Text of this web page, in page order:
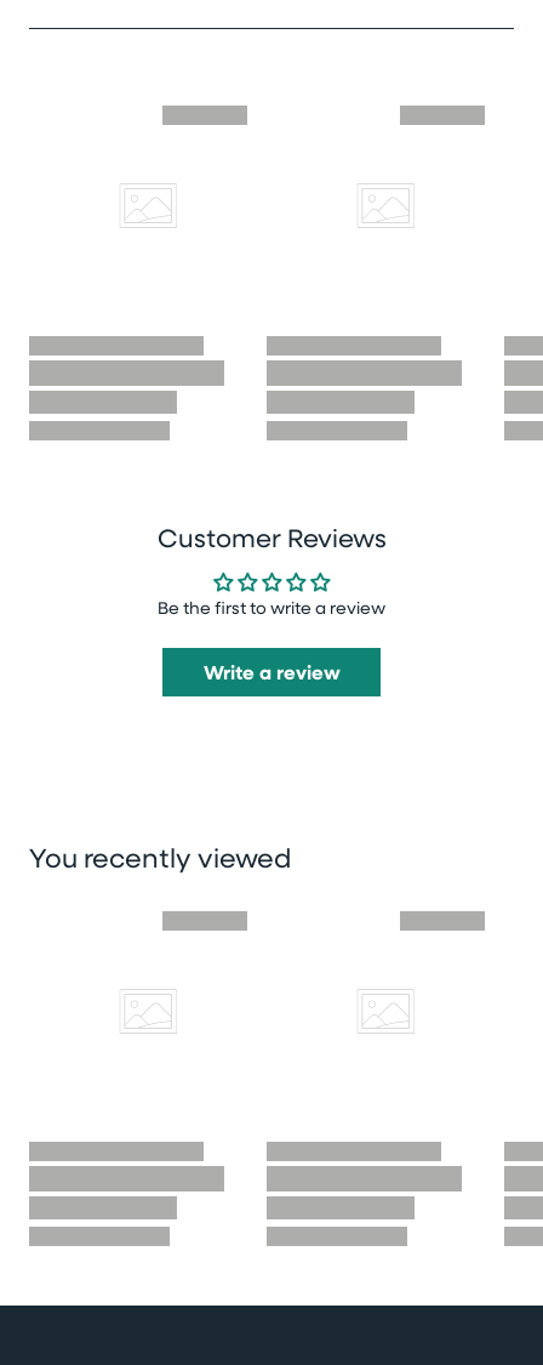
Customer Reviews
Be the first to write a review
Write a review
You recently viewed